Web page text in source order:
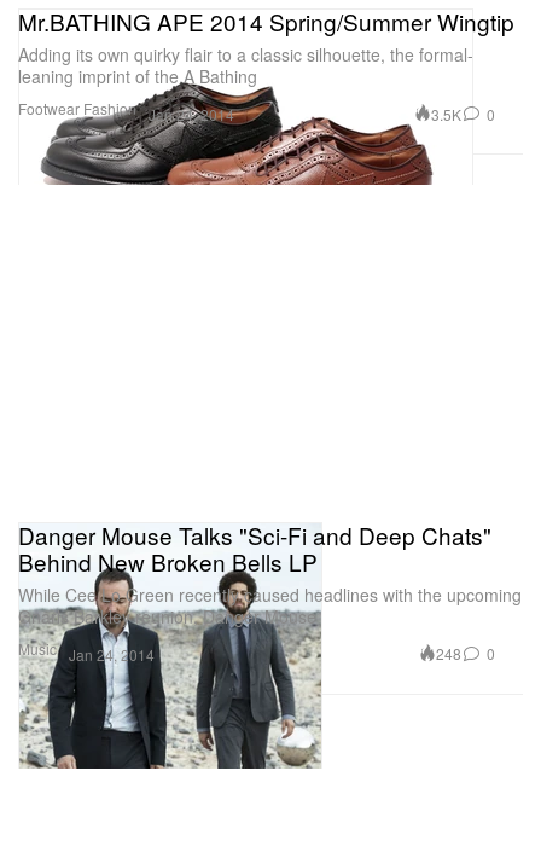
Footwear Fashion
Mr.BATHING APE 2014 Spring/Summer Wingtip
Adding its own quirky flair to a classic silhouette, the formal-
leaning imprint of the A Bathing
Jan 24, 2014 3.5K 0
Music
Danger Mouse Talks "Sci-Fi and Deep Chats"
Behind New Broken Bells LP
While Cee Lo Green recently caused headlines with the upcoming
Gnarls Barkley reunion, Danger Mouse
Jan 24, 2014 248 0